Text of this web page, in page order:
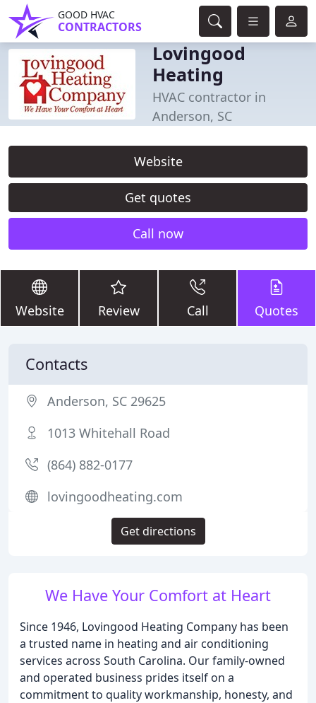
GOOD HVAC
CONTRACTORS
Lovingood
Heating
HVAC contractor in
Anderson, SC
Website
Get quotes
Call now
Website Review Call Quotes
We Have Your Comfort at Heart
Since 1946, Lovingood Heating Company has been
a trusted name in heating and air conditioning
services across South Carolina. Our family-owned
and operated business prides itself on a
commitment to quality workmanship, honesty, and
Contacts
Anderson, SC 29625
1013 Whitehall Road
(864) 882-0177
lovingoodheating.com
Get directions